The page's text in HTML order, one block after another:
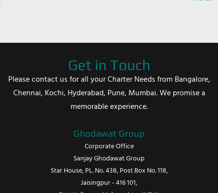
Get in Touch
Please contact us for all your Charter Needs from Bangalore,
Chennai, Kochi, Hyderabad, Pune, Mumbai. We promise a
memorable experience.
Ghodawat Group
Corporate Office
Sanjay Ghodawat Group
Star House, PL. No. 438, Post Box No. 118,
Jaisingpur - 416 101,